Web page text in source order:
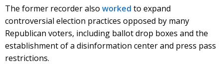
The former recorder also worked to expand
controversial election practices opposed by many
Republican voters, including ballot drop boxes and the
establishment of a disinformation center and press pass
restrictions.